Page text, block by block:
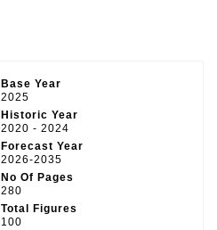
Base Year
2025
Historic Year
2020 - 2024
Forecast Year
2026-2035
No Of Pages
280
Total Figures
100